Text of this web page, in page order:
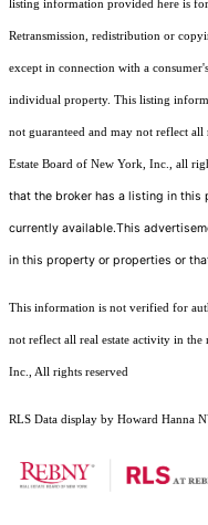
listing information provided here is
Retransmission, redistribution or
except in connection with a
individual property. This listing
not guaranteed and may not reflect all
Estate Board of New York, Inc., all
that the broker has a listing in this
currently available.This
in this property or properties or
This information is not verified for
not reflect all real estate activity in the
Inc., All rights reserved
RLS Data display by Howard Hanna